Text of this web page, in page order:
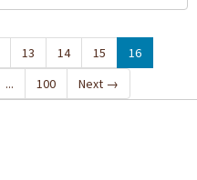
13 14 15
16
... 100 Next →